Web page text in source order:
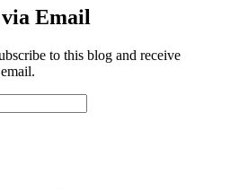
Email
to this blog and receive